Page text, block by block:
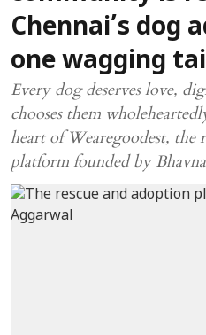
Chennai’s dog
one wagging
Every dog deserves love,
chooses them
heart of Wearegoodest, the
platform founded by